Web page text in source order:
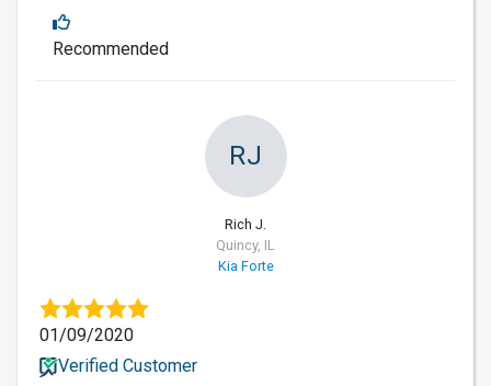
Recommended
RJ
Rich J.
Quincy, IL
Kia Forte
01/09/2020
Verified Customer